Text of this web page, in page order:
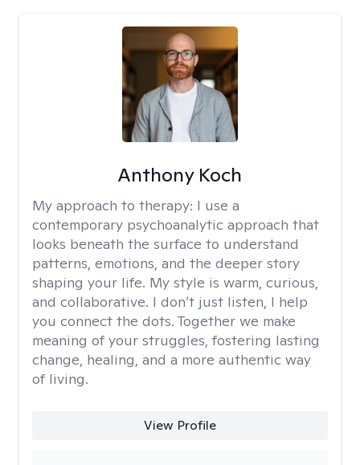
Anthony Koch
My approach to therapy: I use a
contemporary psychoanalytic approach that
looks beneath the surface to understand
patterns, emotions, and the deeper story
shaping your life. My style is warm, curious,
and collaborative. I don’t just listen, I help
you connect the dots. Together we make
meaning of your struggles, fostering lasting
change, healing, and a more authentic way
of living.
View Profile